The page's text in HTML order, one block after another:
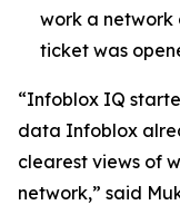
work a
ticket was
“Infoblox IQ
data Infoblox
clearest views of
network,” said